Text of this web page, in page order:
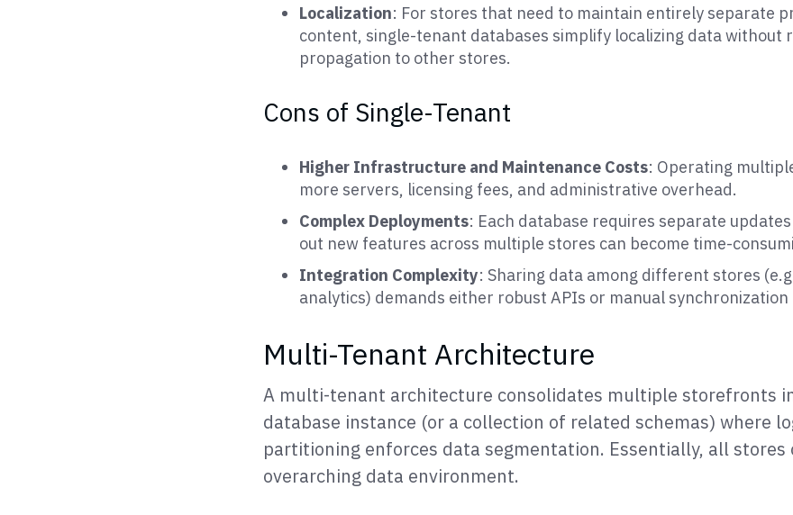
Localization: For stores that need to maintain entirely separate
content, single-tenant databases simplify localizing data without
propagation to other stores.
Cons of Single-Tenant
Higher Infrastructure and Maintenance Costs: Operating
more servers, licensing fees, and administrative overhead.
Complex Deployments: Each database requires separate
out new features across multiple stores can become time-
Integration Complexity: Sharing data among different stores
analytics) demands either robust APIs or manual
Multi-Tenant Architecture
A multi-tenant architecture consolidates multiple storefronts
database instance (or a collection of related schemas) where
partitioning enforces data segmentation. Essentially, all stores
overarching data environment.